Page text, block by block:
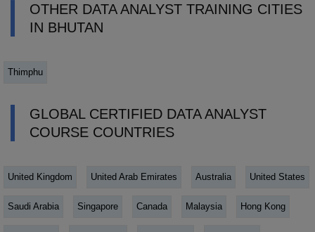
OTHER DATA ANALYST TRAINING CITIES
IN BHUTAN
Thimphu
GLOBAL CERTIFIED DATA ANALYST
COURSE COUNTRIES
United Kingdom United Arab Emirates Australia United States
Saudi Arabia Singapore Canada Malaysia Hong Kong